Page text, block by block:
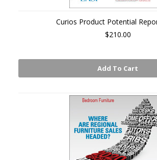
Curios Product Potential
$210.00
Add To Cart